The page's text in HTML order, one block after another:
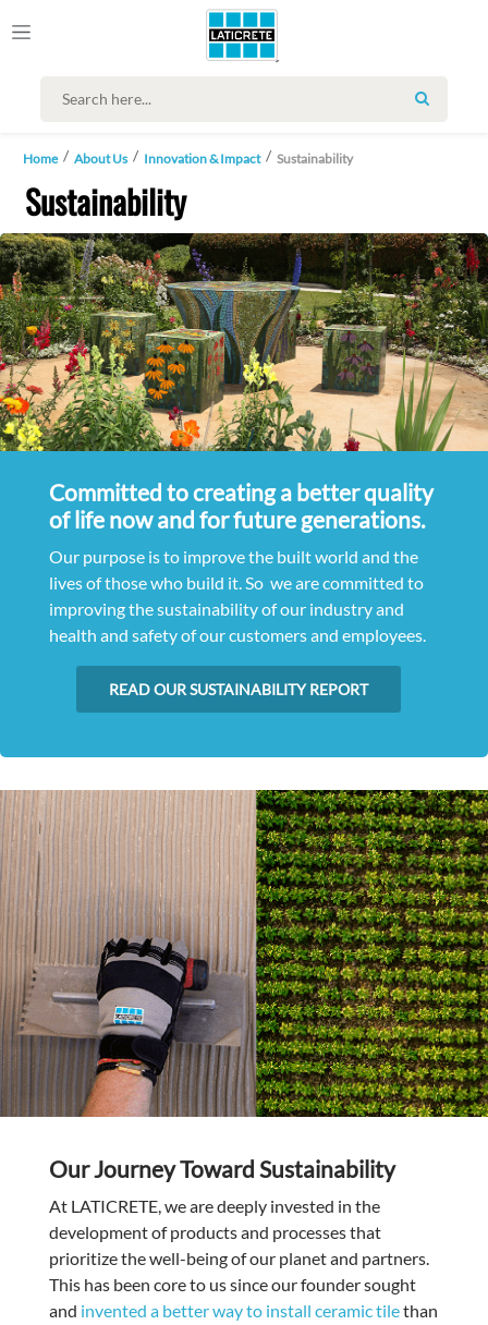
SEARCH
Home About Us Innovation & Impact Sustainability
Sustainability
Committed to creating a better quality
of life now and for future generations.
Our purpose is to improve the built world and the
lives of those who build it. So we are committed to
improving the sustainability of our industry and
health and safety of our customers and employees.
READ OUR SUSTAINABILITY REPORT
Our Journey Toward Sustainability
At LATICRETE, we are deeply invested in the
development of products and processes that
prioritize the well-being of our planet and partners.
This has been core to us since our founder sought
and invented a better way to install ceramic tilethan